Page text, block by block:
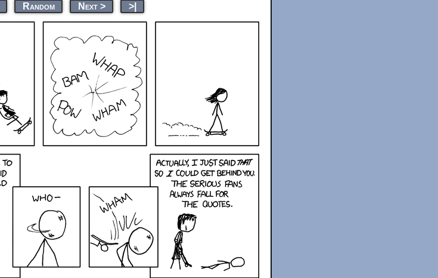
Random Next > >|